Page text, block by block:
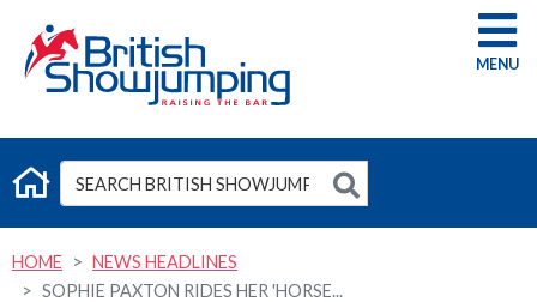
G
HOME
NEWS HEADLINES
SOPHIE PAXTON RIDES HER 'HORSE...